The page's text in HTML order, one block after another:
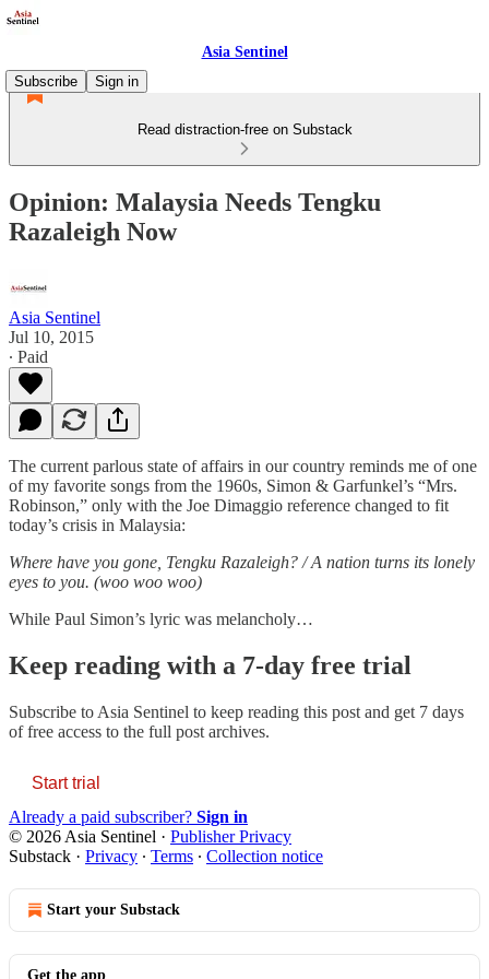
Asia Sentinel
Subscribe
Sign in
Read distraction-free on Substack
Opinion: Malaysia Needs Tengku
Razaleigh Now
Asia Sentinel
Jul 10, 2015
∙ Paid
The current parlous state of affairs in our country reminds me of one
of my favorite songs from the 1960s, Simon & Garfunkel’s “Mrs.
Robinson,” only with the Joe Dimaggio reference changed to fit
today’s crisis in Malaysia:
Where have you gone, Tengku Razaleigh? / A nation turns its lonely
eyes to you. (woo woo woo)
While Paul Simon’s lyric was melancholy…
Keep reading with a 7-day free trial
Subscribe to Asia Sentinel to keep reading this post and get 7 days
of free access to the full post archives.
Start trial
Already a paid subscriber? Sign in
© 2026 Asia Sentinel · Publisher Privacy
Substack · Privacy ∙ Terms ∙ Collection notice
Start your Substack
Get the app